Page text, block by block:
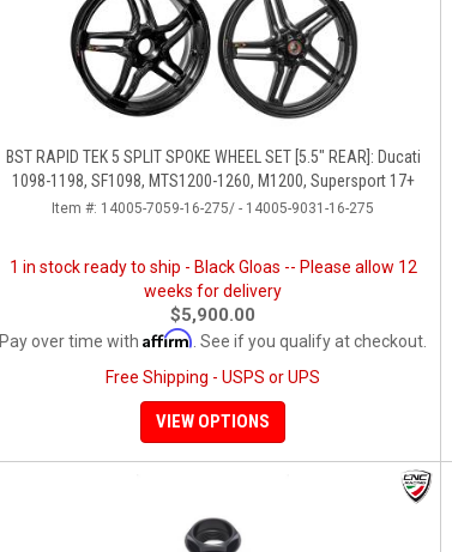
BST RAPID TEK 5 SPLIT SPOKE WHEEL SET [5.5" REAR]: Ducati
1098-1198, SF1098, MTS1200-1260, M1200, Supersport 17+
Item #: 14005-7059-16-275/ - 14005-9031-16-275
1 in stock ready to ship - Black Gloas -- Please allow 12
weeks for delivery
$5,900.00
Pay over time with Affirm . See if you qualify at checkout.
Free Shipping - USPS or UPS
VIEW OPTIONS